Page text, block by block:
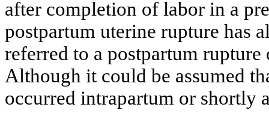
after completion of labor in a
postpartum uterine rupture has
referred to a postpartum
Although it could be assumed
occurred intrapartum or shortly